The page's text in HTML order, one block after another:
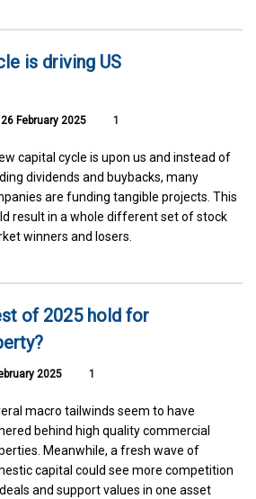
is driving US
26 February 2025 1
capital cycle is upon us and instead of
dividends and buybacks, many
are funding tangible projects. This
result in a whole different set of stock
winners and losers.
of 2025 hold for
2025 1
macro tailwinds seem to have
behind high quality commercial
Meanwhile, a fresh wave of
capital could see more competition
and support values in one asset